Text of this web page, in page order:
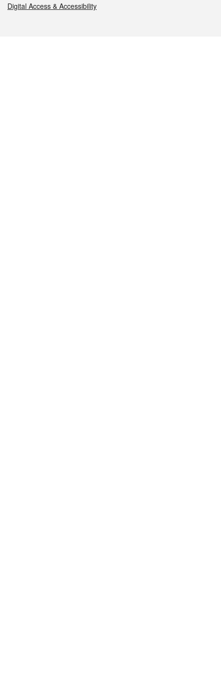
Digital Access & Accessibility